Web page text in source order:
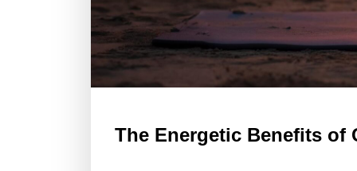
The Energetic Benefits of